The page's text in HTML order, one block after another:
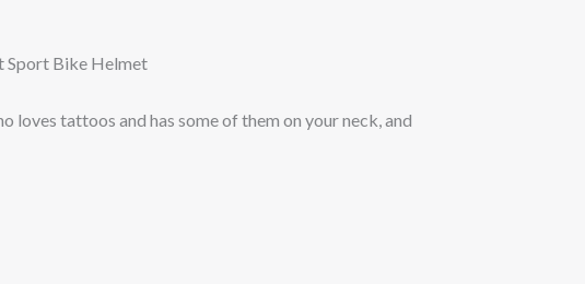
Sport Bike Helmet
loves tattoos and has some of them on your neck, and